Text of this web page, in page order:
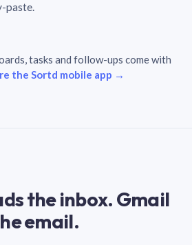
paste.
tasks and follow-ups come with
the Sortd mobile app →
the inbox. Gmail
email.